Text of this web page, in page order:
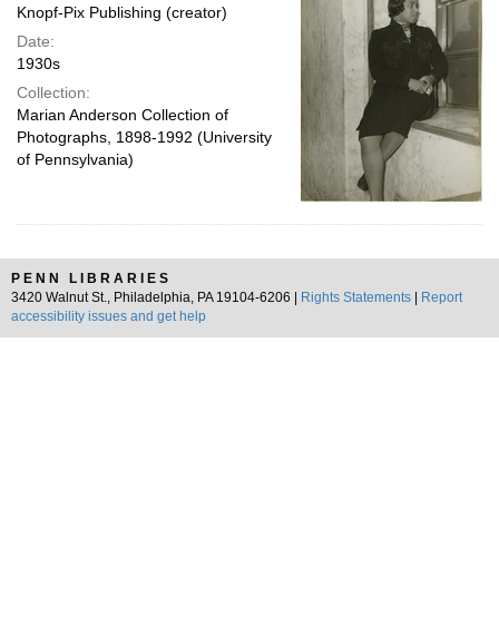
Knopf-Pix Publishing (creator)
Date:
1930s
Collection:
Marian Anderson Collection of
Photographs, 1898-1992 (University
of Pennsylvania)
PENN LIBRARIES
3420 Walnut St., Philadelphia, PA 19104-6206 |
Rights Statements
Report
accessibility issues and get help